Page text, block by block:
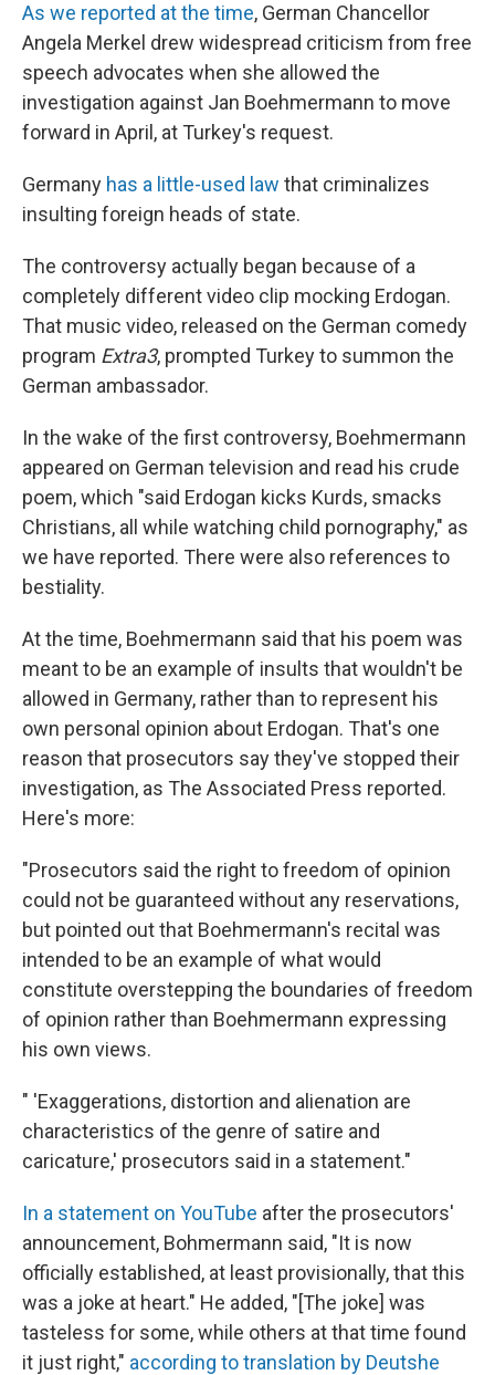
As we reported at the time, German Chancellor
Angela Merkel drew widespread criticism from free
speech advocates when she allowed the
investigation against Jan Boehmermann to move
forward in April, at Turkey's request.
Germany has a little-used law that criminalizes
insulting foreign heads of state.
The controversy actually began because of a
completely different video clip mocking Erdogan.
That music video, released on the German comedy
program Extra3, prompted Turkey to summon the
German ambassador.
In the wake of the first controversy, Boehmermann
appeared on German television and read his crude
poem, which "said Erdogan kicks Kurds, smacks
Christians, all while watching child pornography," as
we have reported. There were also references to
bestiality.
At the time, Boehmermann said that his poem was
meant to be an example of insults that wouldn't be
allowed in Germany, rather than to represent his
own personal opinion about Erdogan. That's one
reason that prosecutors say they've stopped their
investigation, as The Associated Press reported.
Here's more:
"Prosecutors said the right to freedom of opinion
could not be guaranteed without any reservations,
but pointed out that Boehmermann's recital was
intended to be an example of what would
constitute overstepping the boundaries of freedom
of opinion rather than Boehmermann expressing
his own views.
" 'Exaggerations, distortion and alienation are
characteristics of the genre of satire and
caricature,' prosecutors said in a statement."
In a statement on YouTube after the prosecutors'
announcement, Bohmermann said, "It is now
officially established, at least provisionally, that this
was a joke at heart." He added, "[The joke] was
tasteless for some, while others at that time found
it just right," according to translation by Deutshe